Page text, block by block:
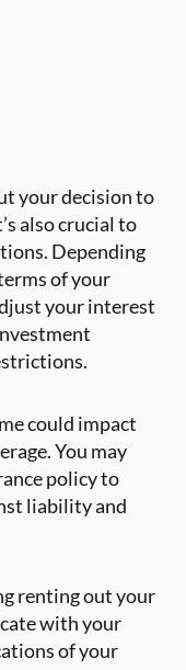
your decision to
also crucial to
Depending
of your
your interest
could impact
You may
policy to
liability and
renting out your
with your
of your